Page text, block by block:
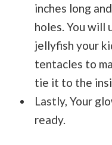
inches long
holes. You will
jellyfish your
tentacles to
tie it to the
Lastly, Your
ready.